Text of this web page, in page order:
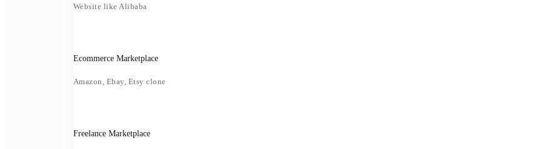
Website like Alibaba
Ecommerce Marketplace
Amazon, Ebay, Etsy clone
Freelance Marketplace